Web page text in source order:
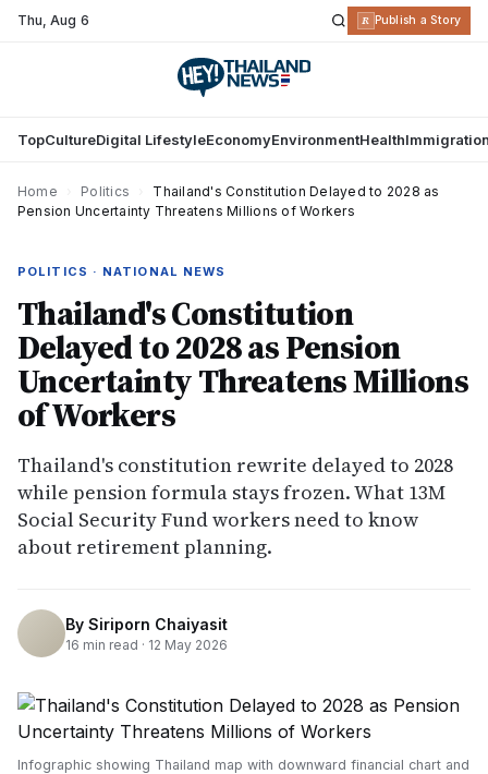
Thu,Aug 6 R Publish a Story
TopCultureDigital LifestyleEconomyEnvironmentHealth
Home Politics
Thailand's Constitution Delayed to 2028 as
Pension Uncertainty Threatens Millions of Workers
POLITICS · NATIONAL NEWS
Thailand's Constitution
Delayed to 2028 as Pension
Uncertainty Threatens Millions
of Workers
Thailand's constitution rewrite delayed to 2028
while pension formula stays frozen. What 13M
Social Security Fund workers need to know
about retirement planning.
By Siriporn Chaiyasit
16 min read · 12 May 2026
Infographic showing Thailand map with downward financial chart and